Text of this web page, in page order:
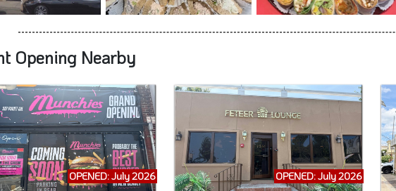
Opening Nearby
OPENED: July 2026 OPENED: July 2026